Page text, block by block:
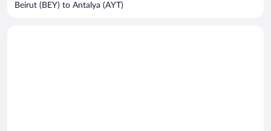
Beirut (BEY) to Antalya (AYT)